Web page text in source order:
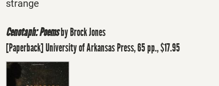
strange
Cenotaph: Poemsby Brock Jones
[Paperback] University of Arkansas Press, 65 pp., $17.95